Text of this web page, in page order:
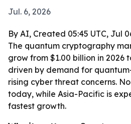
Jul. 6, 2026
By AI, Created 05:45 UTC, Jul
The quantum cryptography
grow from $1.00 billion in 2026
driven by demand for
rising cyber threat concerns.
today, while Asia-Pacific is
fastest growth.